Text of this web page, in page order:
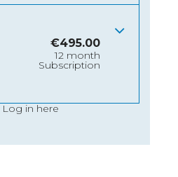
€495.00
12 month
Subscription
Log in here